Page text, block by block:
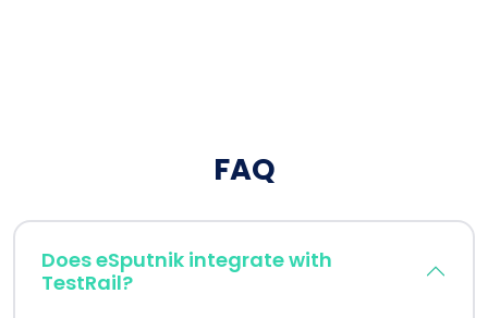
FAQ
Does eSputnik integrate with
TestRail?